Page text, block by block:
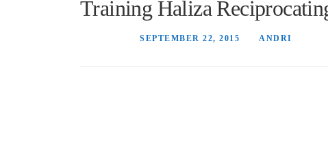
Training Haliza
SEPTEMBER 22, 2015 ANDRI